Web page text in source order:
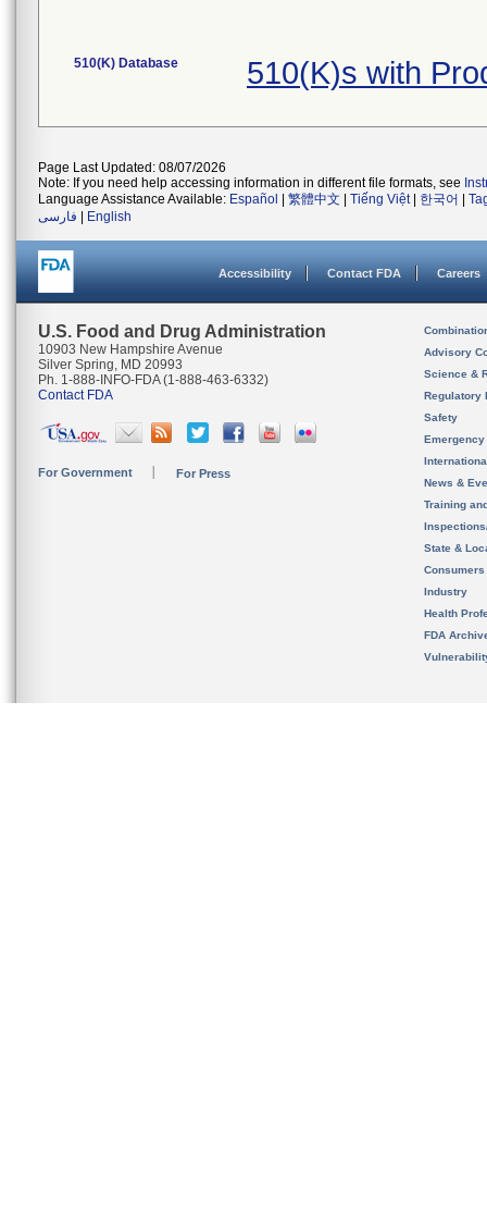
510(K) Database 510(K)s with
Page Last Updated: 08/07/2026
Note: If you need help accessing information in different file formats, see
Language Assistance Available: Español 繁體中文 Tiếng Việt| 한국어
فارسی
English
Accessibility Contact FDA Careers
U.S. Food and Drug Administration
10903 New Hampshire Avenue
Silver Spring, MD 20993
Ph. 1-888-INFO-FDA (1-888-463-6332)
Contact FDA
For Government For Press
Advisory
Science &
Regulatory
Safety
News &
Training
State &
Consumers
Industry
Health
FDA